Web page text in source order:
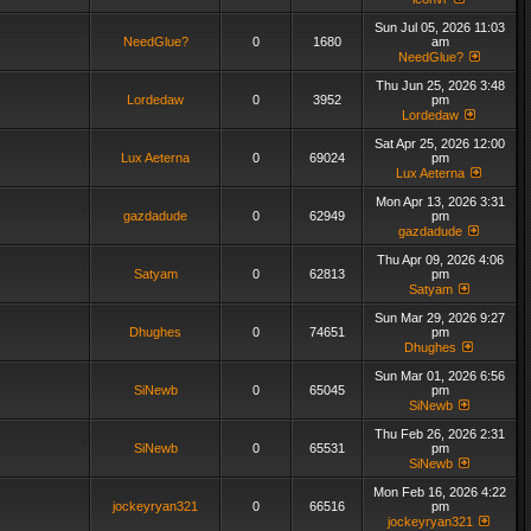
NeedGlue? 0 1680
Sun Jul 05, 2026 11:03
am
NeedGlue?
Lordedaw 0 3952
Thu Jun 25, 2026 3:48
pm
Lordedaw
Lux Aeterna 0 69024
Sat Apr 25, 2026 12:00
pm
Lux Aeterna
gazdadude 0 62949
Mon Apr 13, 2026 3:31
pm
gazdadude
Satyam 0 62813
Thu Apr 09, 2026 4:06
pm
Satyam
Dhughes 0 74651
Sun Mar 29, 2026 9:27
pm
Dhughes
SiNewb 0 65045
Sun Mar 01, 2026 6:56
pm
SiNewb
SiNewb 0 65531
Thu Feb 26, 2026 2:31
pm
SiNewb
jockeyryan321 0 66516
Mon Feb 16, 2026 4:22
pm
jockeyryan321